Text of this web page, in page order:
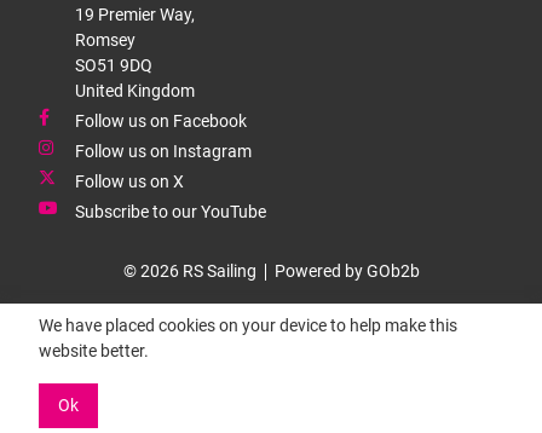
19 Premier Way,
Romsey
SO51 9DQ
United Kingdom
Follow us on Facebook
Follow us on Instagram
Follow us on X
Subscribe to our YouTube
© 2026 RS Sailing Powered by GOb2b
We have placed cookies on your device to help make this
website better.
Ok